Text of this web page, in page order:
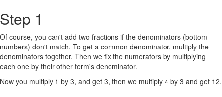
Step 1
Of course, you can't add two fractions if the denominators (bottom
numbers) don't match. To get a common denominator, multiply the
denominators together. Then we fix the numerators by multiplying
each one by their other term's denominator.
Now you multiply 1 by 3, and get 3, then we multiply 4 by 3 and get 12.